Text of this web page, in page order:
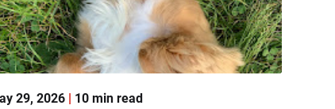
29, 2026 | 10 min read